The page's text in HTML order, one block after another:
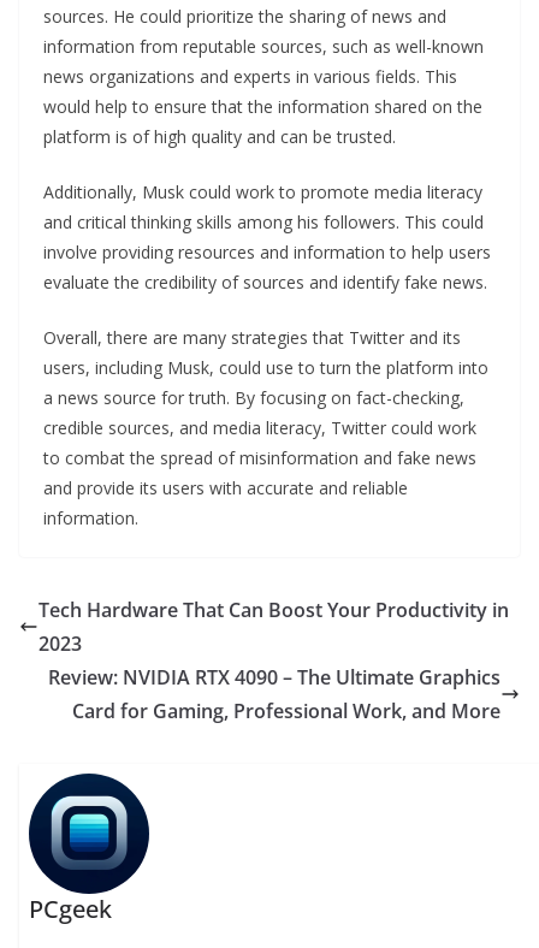
sources. He could prioritize the sharing of news and
information from reputable sources, such as well-known
news organizations and experts in various fields. This
would help to ensure that the information shared on the
platform is of high quality and can be trusted.
Additionally, Musk could work to promote media literacy
and critical thinking skills among his followers. This could
involve providing resources and information to help users
evaluate the credibility of sources and identify fake news.
Overall, there are many strategies that Twitter and its
users, including Musk, could use to turn the platform into
a news source for truth. By focusing on fact-checking,
credible sources, and media literacy, Twitter could work
to combat the spread of misinformation and fake news
and provide its users with accurate and reliable
information.
Tech Hardware That Can Boost Your Productivity in
2023
Review: NVIDIA RTX 4090 – The Ultimate Graphics
Card for Gaming, Professional Work, and More
PCgeek